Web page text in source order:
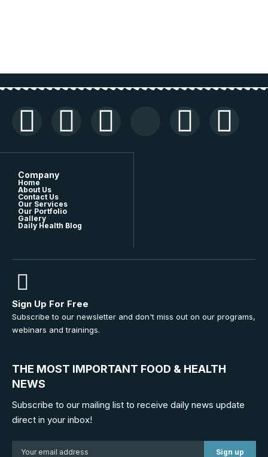
Company
Home
About Us
Contact Us
Our Services
Our Portfolio
Gallery
Daily Health Blog
Sign Up For Free
Subscribe to our newsletter and don't miss out on our programs,
webinars and trainings.
THE MOST IMPORTANT FOOD & HEALTH
NEWS
Subscribe to our mailing list to receive daily news update
direct in your inbox!